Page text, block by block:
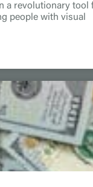
a revolutionary tool
people with visual